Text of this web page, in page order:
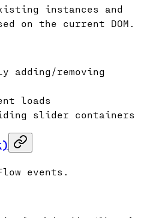
instances and
on the current DOM.
adding/removing
loads
slider containers
events.